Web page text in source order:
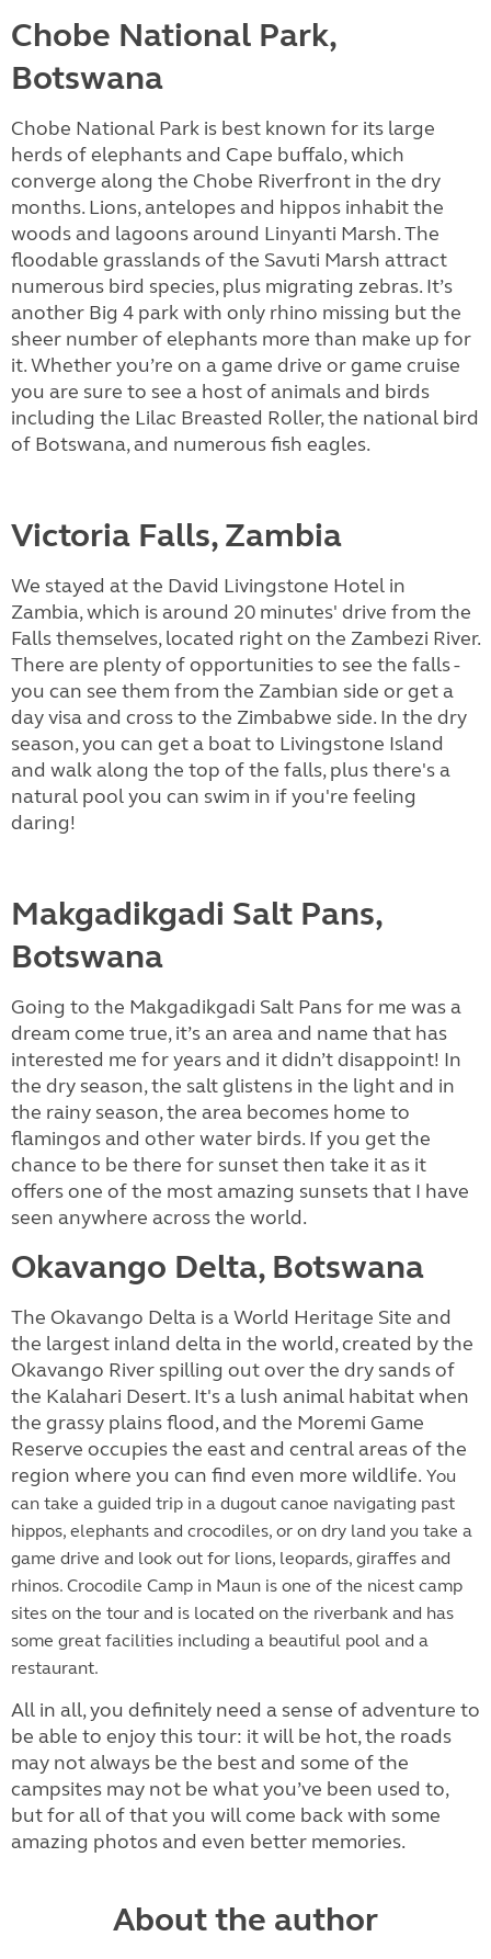
Chobe National Park,
Botswana
Chobe National Park is best known for its large
herds of elephants and Cape buffalo, which
converge along the Chobe Riverfront in the dry
months. Lions, antelopes and hippos inhabit the
woods and lagoons around Linyanti Marsh. The
floodable grasslands of the Savuti Marsh attract
numerous bird species, plus migrating zebras. It’s
another Big 4 park with only rhino missing but the
sheer number of elephants more than make up for
it. Whether you’re on a game drive or game cruise
you are sure to see a host of animals and birds
including the Lilac Breasted Roller, the national bird
of Botswana, and numerous fish eagles.
Victoria Falls, Zambia
We stayed at the David Livingstone Hotel in
Zambia, which is around 20 minutes' drive from the
Falls themselves, located right on the Zambezi River.
There are plenty of opportunities to see the falls -
you can see them from the Zambian side or get a
day visa and cross to the Zimbabwe side. In the dry
season, you can get a boat to Livingstone Island
and walk along the top of the falls, plus there's a
natural pool you can swim in if you're feeling
daring!
Makgadikgadi Salt Pans,
Botswana
Going to the Makgadikgadi Salt Pans for me was a
dream come true, it’s an area and name that has
interested me for years and it didn’t disappoint! In
the dry season, the salt glistens in the light and in
the rainy season, the area becomes home to
flamingos and other water birds. If you get the
chance to be there for sunset then take it as it
offers one of the most amazing sunsets that I have
seen anywhere across the world.
Okavango Delta, Botswana
The Okavango Delta is a World Heritage Site and
the largest inland delta in the world, created by the
Okavango River spilling out over the dry sands of
the Kalahari Desert. It's a lush animal habitat when
the grassy plains flood, and the Moremi Game
Reserve occupies the east and central areas of the
region where you can find even more wildlife. You
can take a guided trip in a dugout canoe navigating past
hippos, elephants and crocodiles, or on dry land you take a
game drive and look out for lions, leopards, giraffes and
rhinos. Crocodile Camp in Maun is one of the nicest camp
sites on the tour and is located on the riverbank and has
some great facilities including a beautiful pool and a
restaurant.
All in all, you definitely need a sense of adventure to
be able to enjoy this tour: it will be hot, the roads
may not always be the best and some of the
campsites may not be what you’ve been used to,
but for all of that you will come back with some
amazing photos and even better memories.
About the author